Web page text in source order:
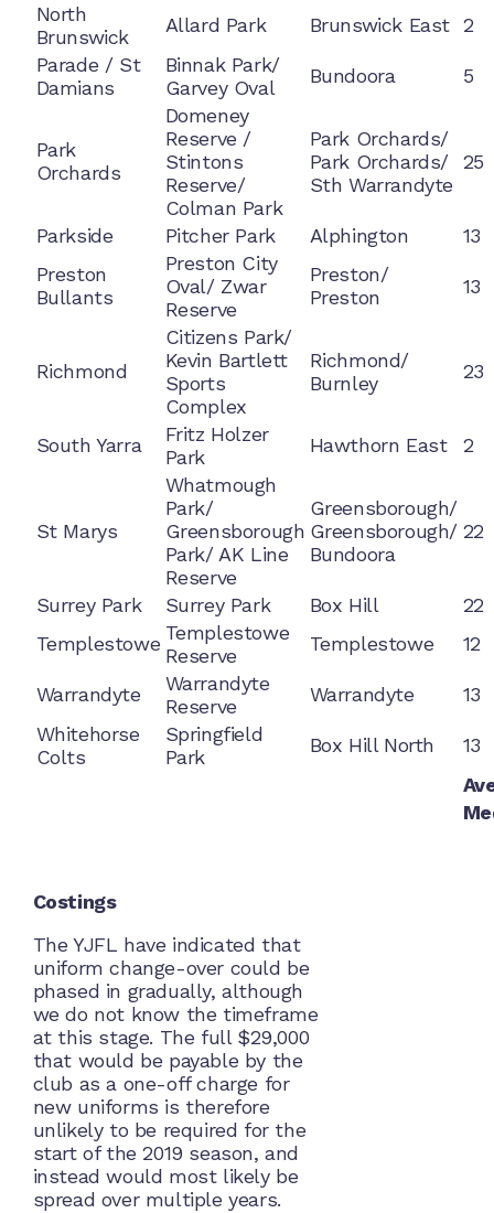
North
Brunswick
Allard Park Brunswick East 2
Parade / St
Damians
Binnak Park/
Garvey Oval
Bundoora 5
Park
Orchards
Domeney
Reserve /
Stintons
Reserve/
Colman Park
Park Orchards/
Park Orchards/
Sth Warrandyte
25
Parkside Pitcher Park Alphington
13
Preston
Bullants
Preston City
Oval/ Zwar
Reserve
Preston/
Preston
13
Richmond
Citizens Park/
Kevin Bartlett
Sports
Complex
Richmond/
Burnley
23
South Yarra
Fritz Holzer
Park
Hawthorn East 2
St Marys
Whatmough
Park/
Greensborough
Park/ AK Line
Reserve
Greensborough/
Greensborough/
Bundoora
22
Surrey Park Surrey Park Box Hill
22
Templestowe Templestowe
Reserve
Templestowe 12
Warrandyte
Warrandyte
Reserve
Warrandyte
13
Whitehorse
Colts
Springfield
Park
Box Hill North
13
Costings
The YJFL have indicated that
uniform change-over could be
phased in gradually, although
we do not know the timeframe
at this stage. The full $29,000
that would be payable by the
club as a one-off charge for
new uniforms is therefore
unlikely to be required for the
start of the 2019 season, and
instead would most likely be
spread over multiple years.